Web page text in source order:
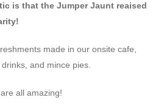
is that the Jumper Jaunt reaised
made in our onsite cafe,
and mince pies.
all amazing!